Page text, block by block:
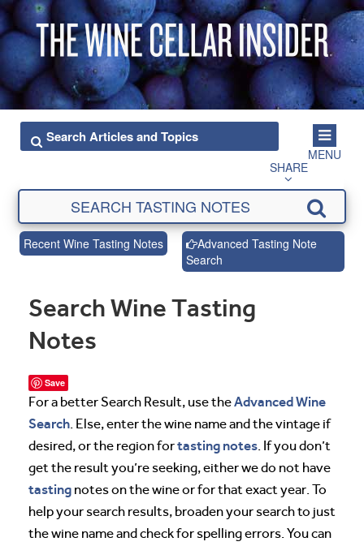
MENU
SHARE
Recent Wine Tasting Notes
Advanced Tasting Note
Search
Search Wine Tasting
Notes
Save
For a better Search Result, use theAdvanced Wine
Search. Else, enter the wine name and the vintage if
desired, or the region fortasting notes. If you don’t
get the result you’re seeking, either we do not have
tasting notes on the wine or for that exact year. To
help your search results, broaden your search to just
the wine name and check for spelling errors. You can